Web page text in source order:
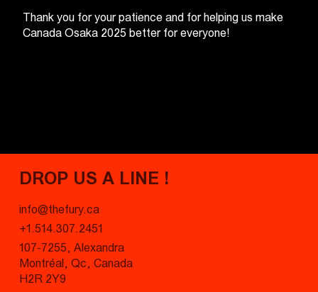
Thank you for your patience and for helping us make
Canada Osaka 2025 better for everyone!
DROP US A LINE !
info@thefury.ca
+1.514.307.2451
107-7255, Alexandra
Montréal, Qc, Canada
H2R 2Y9